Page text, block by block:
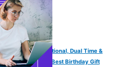
for Kids | Multifunctional, Dual Time &
& Silicone Strap | Best Birthday Gift